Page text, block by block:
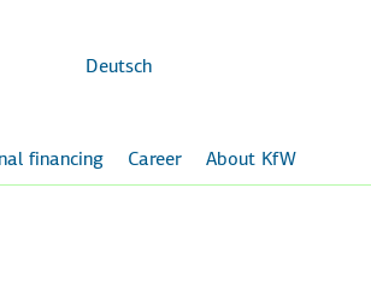
content
Deutsch
financing Career About KfW